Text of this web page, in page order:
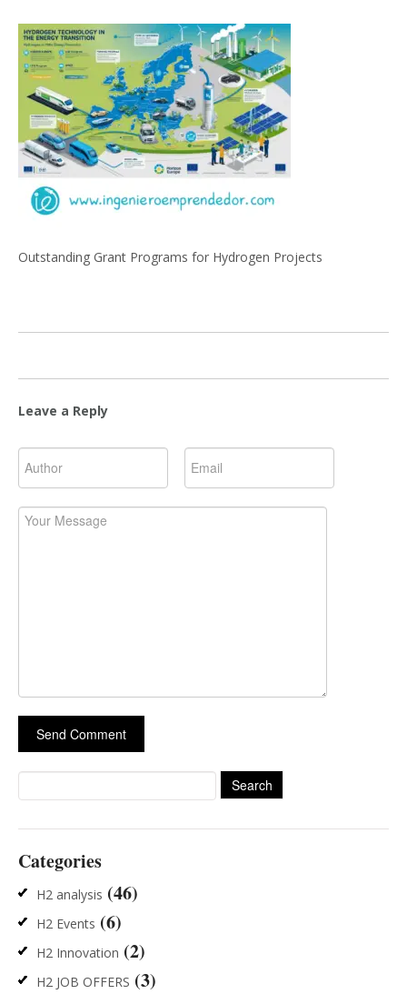
Outstanding Grant Programs for Hydrogen Projects
Leave a Reply
Categories
H2 analysis (46)
H2 Events (6)
H2 Innovation (2)
H2 JOB OFFERS (3)